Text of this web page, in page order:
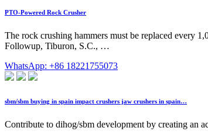
PTO-Powered Rock Crusher
The rock crushing hammers must be replaced every
Followup, Tiburon, S.C., …
WhatsApp: +86 18221755073
sbm/sbm buying in spain impact crushers jaw crushers in spain…
Contribute to dihog/sbm development by creating an